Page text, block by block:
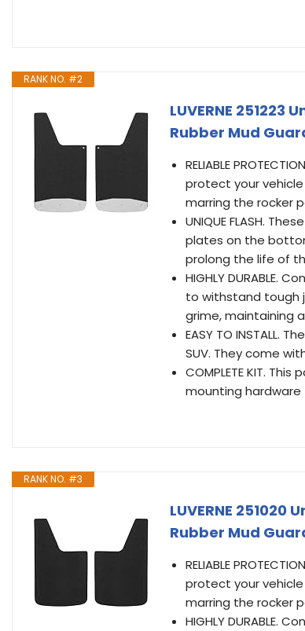
RANK NO. #2
LUVERNE
Rubber Mud
RELIABLE
protect your
marring the rocker
UNIQUE FLASH.
plates on the
prolong the life of
HIGHLY
to withstand tough
grime, maintaining
EASY TO INSTALL.
SUV. They come
COMPLETE KIT.
mounting
RANK NO. #3
LUVERNE
Rubber Mud
RELIABLE
protect your
marring the rocker
HIGHLY